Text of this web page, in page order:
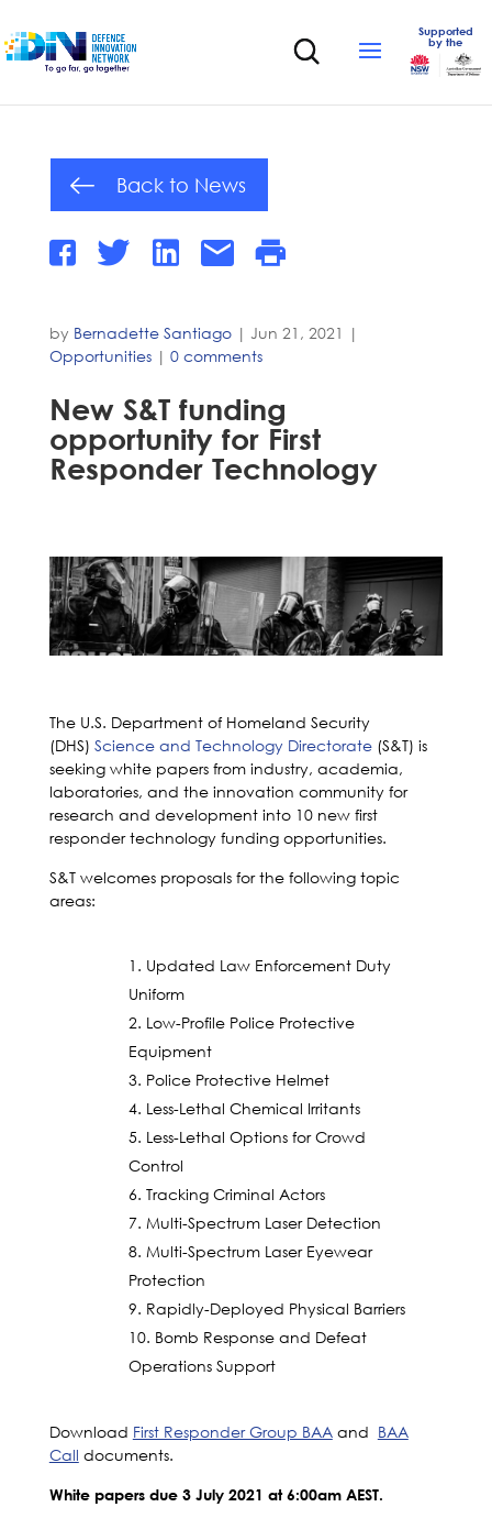
Supported
by the
Back to News
by Bernadette Santiago| Jun 21, 2021 |
Opportunities| 0 comments
New S&T funding
opportunity for First
Responder Technology
The U.S. Department of Homeland Security
(DHS) Science and Technology Directorate (S&T) is
seeking white papers from industry, academia,
laboratories, and the innovation community for
research and development into 10 new first
responder technology funding opportunities.
S&T welcomes proposals for the following topic
areas:
Updated Law Enforcement Duty
Uniform
Low-Profile Police Protective
Equipment
Police Protective Helmet
Less-Lethal Chemical Irritants
Less-Lethal Options for Crowd
Control
Tracking Criminal Actors
Multi-Spectrum Laser Detection
Multi-Spectrum Laser Eyewear
Protection
Rapidly-Deployed Physical Barriers
Bomb Response and Defeat
Operations Support
Download First Responder Group BAAand BAA
Call documents.
White papers due 3 July 2021 at 6:00am AEST.